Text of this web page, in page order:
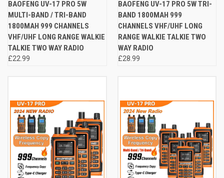
BAOFENG UV-17 PRO 5W
MULTI-BAND / TRI-BAND
1800MAH 999 CHANNELS
VHF/UHF LONG RANGE WALKIE
TALKIE TWO WAY RADIO
£22.99
BAOFENG UV-17 PRO 5W TRI-
BAND 1800MAH 999
CHANNELS VHF/UHF LONG
RANGE WALKIE TALKIE TWO
WAY RADIO
£28.99